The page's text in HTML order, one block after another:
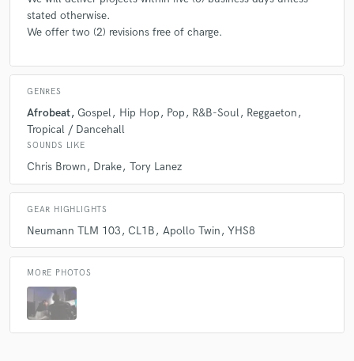
stated otherwise.
We offer two (2) revisions free of charge.
GENRES
Afrobeat Gospel Hip Hop Pop R&B-Soul Reggaeton
Tropical / Dancehall
SOUNDS LIKE
Chris Brown Drake Tory Lanez
GEAR HIGHLIGHTS
Neumann TLM 103 CL1B Apollo Twin YHS8
MORE PHOTOS